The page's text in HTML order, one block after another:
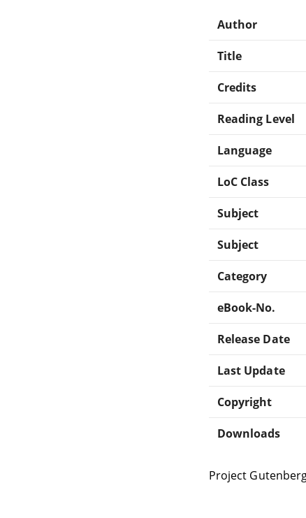
Author
Title
Credits
Reading Level
Language
LoC Class
Subject
Subject
Category
eBook-No.
Release Date
Last Update
Copyright
Downloads
Project